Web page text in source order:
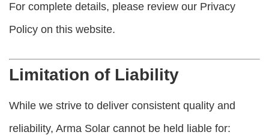
For complete details, please review our Privacy
Policy on this website.
Limitation of Liability
While we strive to deliver consistent quality and
reliability, Arma Solar cannot be held liable for: